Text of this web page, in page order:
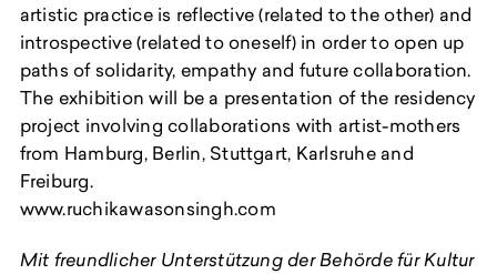
artistic practice is reflective (related to the other) and
introspective (related to oneself) in order to open up
paths of solidarity, empathy and future collaboration.
The exhibition will be a presentation of the residency
project involving collaborations with artist-mothers
from Hamburg, Berlin, Stuttgart, Karlsruhe and
Freiburg.
www.ruchikawasonsingh.com
Mit freundlicher Unterstützung der Behörde für Kultur